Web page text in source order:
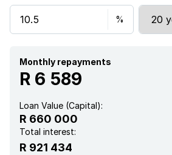
Monthly repayments
R 6 589
Loan Value (Capital):
R 660 000
Total interest:
R 921 434